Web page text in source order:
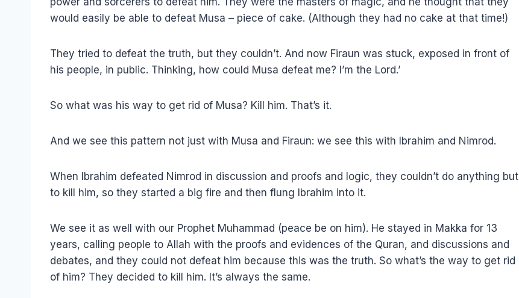
would easily be able to defeat Musa – piece of cake. (Although they had no cake at that time!)
They tried to defeat the truth, but they couldn’t. And now Firaun was stuck, exposed in front of
his people, in public. Thinking, how could Musa defeat me? I’m the Lord.’
So what was his way to get rid of Musa? Kill him. That’s it.
And we see this pattern not just with Musa and Firaun: we see this with Ibrahim and Nimrod.
When Ibrahim defeated Nimrod in discussion and proofs and logic, they couldn’t do anything but
to kill him, so they started a big fire and then flung Ibrahim into it.
We see it as well with our Prophet Muhammad (peace be on him). He stayed in Makka for 13
years, calling people to Allah with the proofs and evidences of the Quran, and discussions and
debates, and they could not defeat him because this was the truth. So what’s the way to get rid
of him? They decided to kill him. It’s always the same.